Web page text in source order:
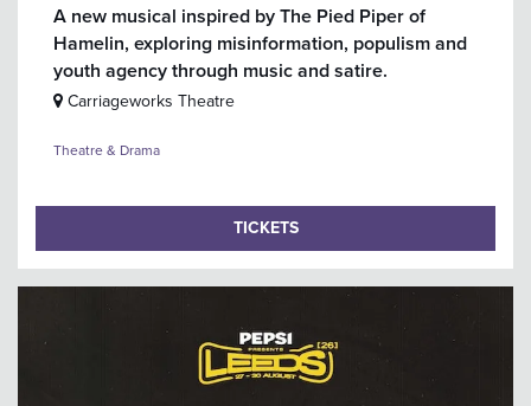
A new musical inspired by The Pied Piper of
Hamelin, exploring misinformation, populism and
youth agency through music and satire.
Carriageworks Theatre
Theatre & Drama
TICKETS